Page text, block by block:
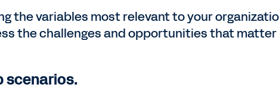
the variables most relevant to your
the challenges and opportunities that
scenarios.